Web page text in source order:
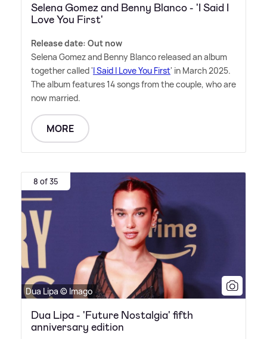
Selena Gomez and Benny Blanco - 'I Said I
Love You First'
Release date: Out now
Selena Gomez and Benny Blanco released an album
together called 'I Said I Love You First' in March 2025.
The album features 14 songs from the couple, who are
now married.
MORE
8 of 35
Dua Lipa © Imago
Dua Lipa - 'Future Nostalgia' fifth
anniversary edition